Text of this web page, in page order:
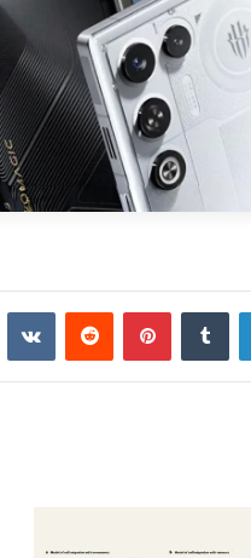
لينكدإن ‏Tumblr بينتيريست
‏Reddit
‏VKontakte